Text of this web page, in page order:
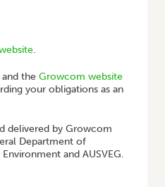
.
and the Growcom website
your obligations as an
delivered by Growcom
Department of
and AUSVEG.